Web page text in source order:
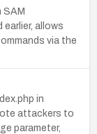
SAM
earlier, allows
via the
in
attackers to
parameter,